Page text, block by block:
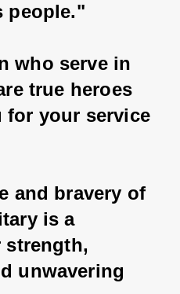
people."
who serve in
true heroes
for your service
and bravery of
is a
strength,
unwavering